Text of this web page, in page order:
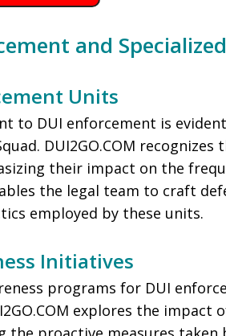
and
Units
to DUI enforcement is
DUI2GO.COM
their impact on the
the legal team to craft
employed by these units.
Initiatives
programs for DUI
explores the